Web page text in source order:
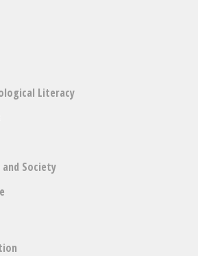
Literacy
Society